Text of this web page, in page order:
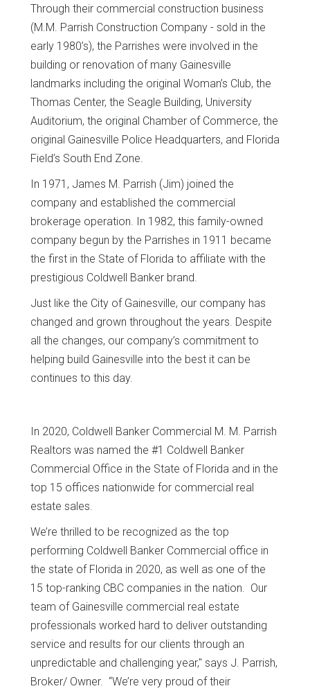
Through their commercial construction business
(M.M. Parrish Construction Company - sold in the
early 1980’s), the Parrishes were involved in the
building or renovation of many Gainesville
landmarks including the original Woman’s Club, the
Thomas Center, the Seagle Building, University
Auditorium, the original Chamber of Commerce, the
original Gainesville Police Headquarters, and Florida
Field’s South End Zone.
In 1971, James M. Parrish (Jim) joined the
company and established the commercial
brokerage operation. In 1982, this family-owned
company begun by the Parrishes in 1911 became
the first in the State of Florida to affiliate with the
prestigious Coldwell Banker brand.
Just like the City of Gainesville, our company has
changed and grown throughout the years. Despite
all the changes, our company’s commitment to
helping build Gainesville into the best it can be
continues to this day.
In 2020, Coldwell Banker Commercial M. M. Parrish
Realtors was named the #1 Coldwell Banker
Commercial Office in the State of Florida and in the
top 15 offices nationwide for commercial real
estate sales.
We’re thrilled to be recognized as the top
performing Coldwell Banker Commercial office in
the state of Florida in 2020, as well as one of the
15 top-ranking CBC companies in the nation. Our
team of Gainesville commercial real estate
professionals worked hard to deliver outstanding
service and results for our clients through an
unpredictable and challenging year," says J. Parrish,
Broker/ Owner. “We’re very proud of their